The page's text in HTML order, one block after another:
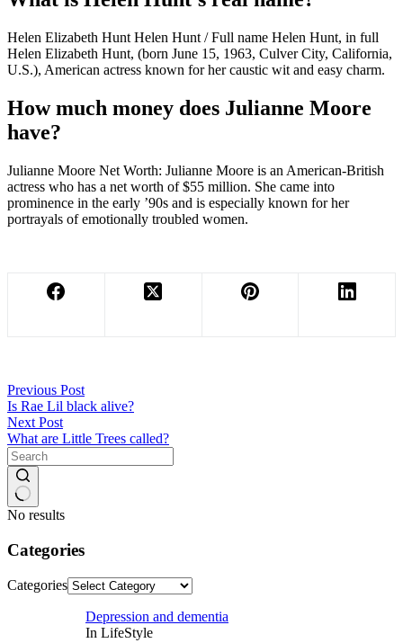
Helen Elizabeth Hunt Helen Hunt / Full name Helen Hunt, in full
Helen Elizabeth Hunt, (born June 15, 1963, Culver City, California,
U.S.), American actress known for her caustic wit and easy charm.
How much money does Julianne Moore
have?
Julianne Moore Net Worth: Julianne Moore is an American-British
actress who has a net worth of $55 million. She came into
prominence in the early ’90s and is especially known for her
portrayals of emotionally troubled women.
Previous Post
Is Rae Lil black alive?
Next Post
What are Little Trees called?
No results
Categories
Categories
Depression and dementia
In LifeStyle